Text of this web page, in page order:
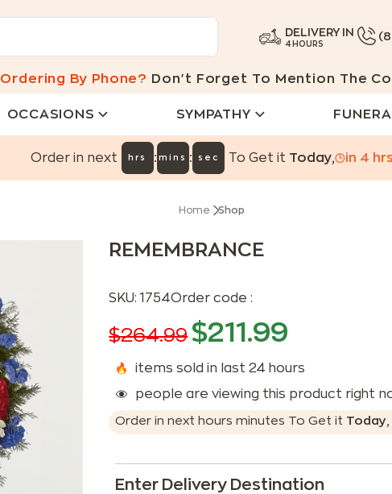
DELIVERY IN
4 HOURS
Ordering By Phone? Don't Forget To Mention The
OCCASIONS SYMPATHY
Order in next hrs : mins : sec To Get it Today, in 4
Home Shop
REMEMBRANCE
SKU:1754Order code :
$264.99 $211.99
items sold in last 24 hours
people are viewing this product right
Order in next hoursminutes To Get it Today
Enter Delivery Destination